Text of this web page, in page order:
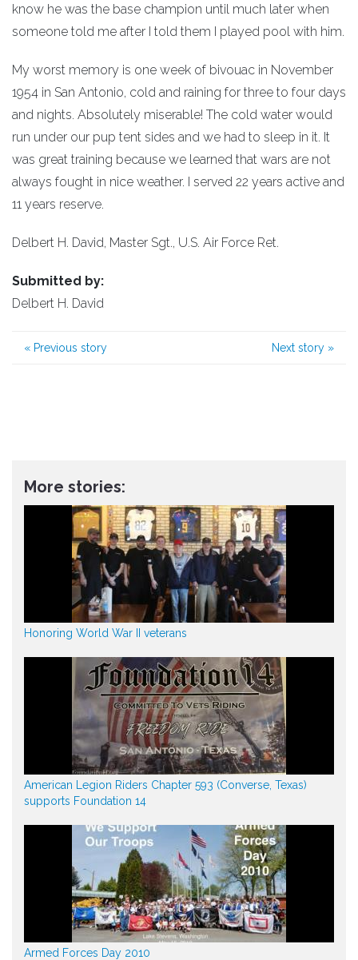
know he was the base champion until much later when
someone told me after I told them I played pool with him.
My worst memory is one week of bivouac in November
1954 in San Antonio, cold and raining for three to four days
and nights. Absolutely miserable! The cold water would
run under our pup tent sides and we had to sleep in it. It
was great training because we learned that wars are not
always fought in nice weather. I served 22 years active and
11 years reserve.
Delbert H. David, Master Sgt., U.S. Air Force Ret.
Submitted by:
Delbert H. David
« Previous story Next story »
More stories:
Honoring World War II veterans
American Legion Riders Chapter 593 (Converse, Texas)
supports Foundation 14
Armed Forces Day 2010